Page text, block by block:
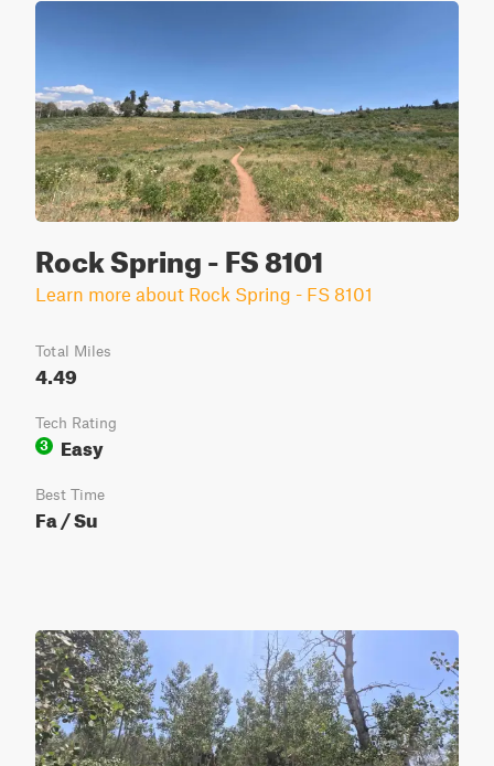
Rock Spring - FS 8101
Learn more about Rock Spring - FS 8101
Total Miles
4.49
Tech Rating
3
Easy
Best Time
Fa / Su